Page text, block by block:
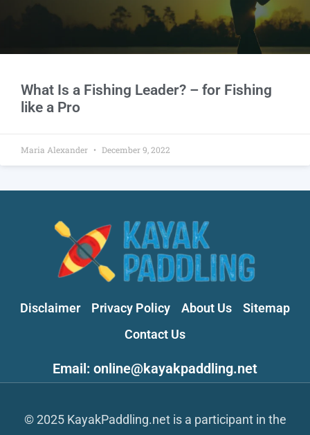
What Is a Fishing Leader? – for Fishing
like a Pro
Maria Alexander December 9, 2022
Disclaimer Privacy Policy About Us
Sitemap
Contact Us
Email: online@kayakpaddling.net
© 2025 KayakPaddling.net is a participant in the